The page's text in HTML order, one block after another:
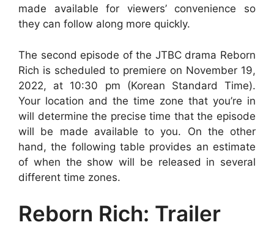
made available for viewers’ convenience so
they can follow along more quickly.
The second episode of the JTBC drama Reborn
Rich is scheduled to premiere on November 19,
2022, at 10:30 pm (Korean Standard Time).
Your location and the time zone that you’re in
will determine the precise time that the episode
will be made available to you. On the other
hand, the following table provides an estimate
of when the show will be released in several
different time zones.
Reborn Rich: Trailer